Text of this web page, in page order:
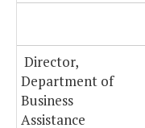
Director,
Department of
Business
Assistance